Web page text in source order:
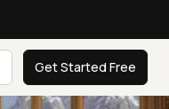
Get Started Free